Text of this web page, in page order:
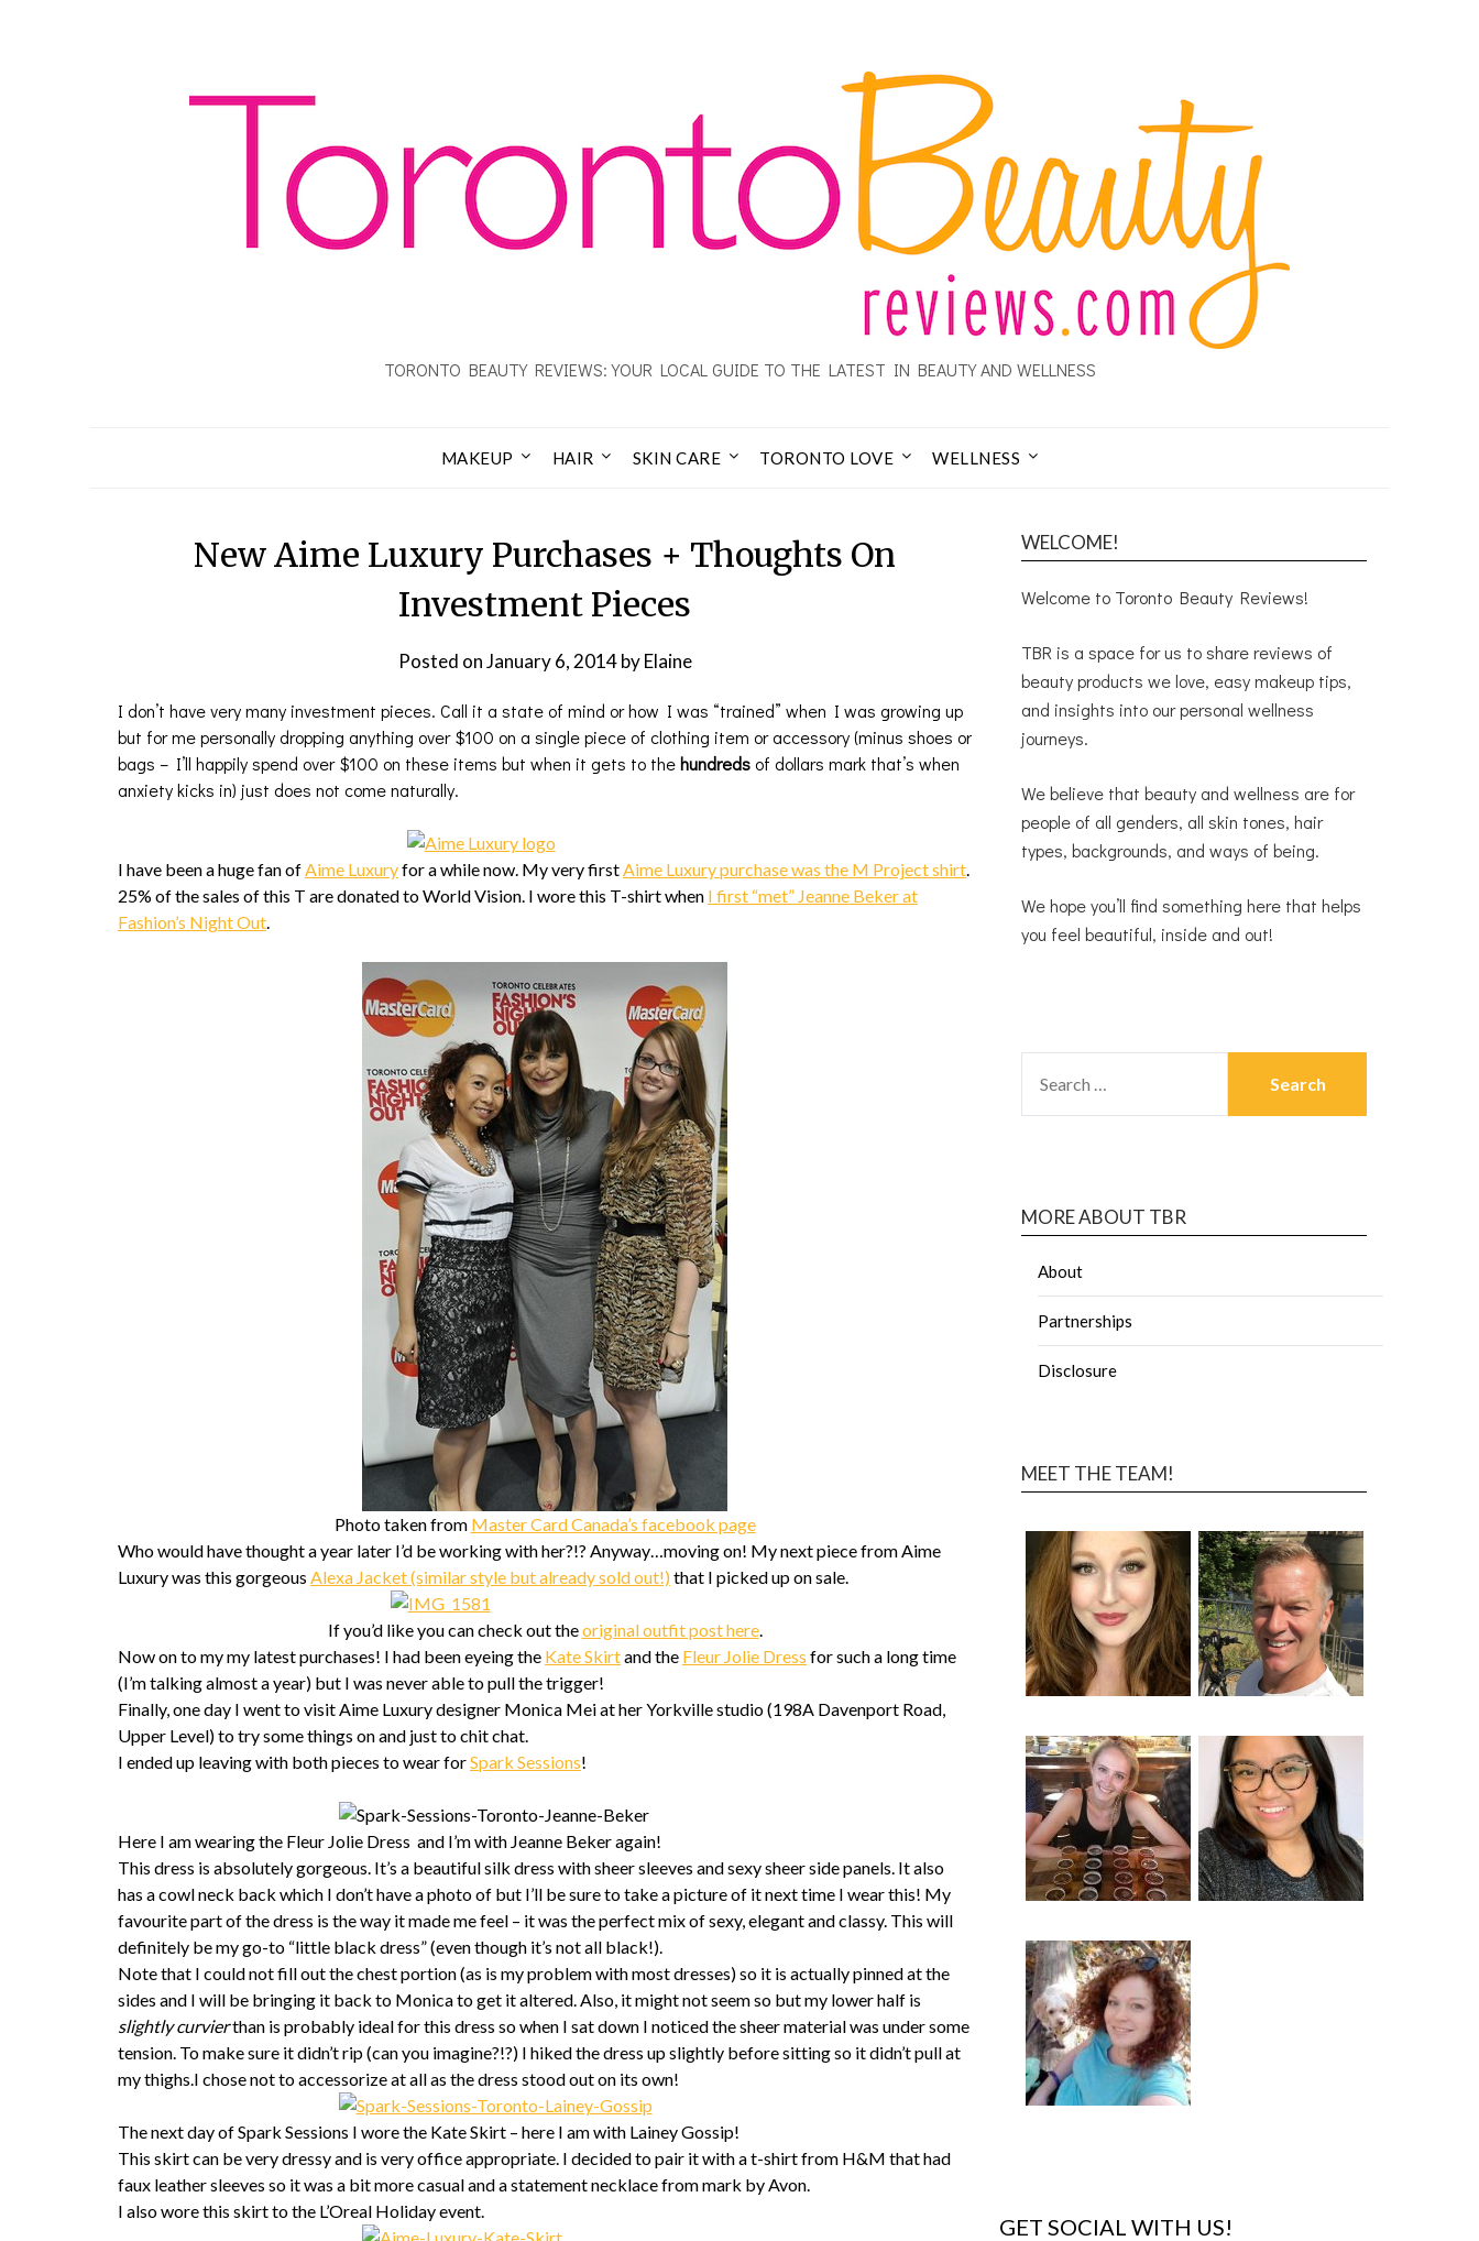
TORONTO BEAUTY REVIEWS: YOUR LOCAL GUIDE TO THE LATEST IN BEAUTY AND WELLNESS
MAKEUP HAIR SKIN CARE TORONTO LOVE WELLNESS
New Aime Luxury Purchases + Thoughts On
Investment Pieces
Posted onJanuary 6, 2014byElaine
I don’t have very many investment pieces. Call it a state of mind or how I was “trained” when I was growing up
but for me personally dropping anything over $100 on a single piece of clothing item or accessory (minus shoes or
bags – I’ll happily spend over $100 on these items but when it gets to thehundreds of dollars mark that’s when
anxiety kicks in) just does not come naturally.
I have been a huge fan ofAime Luxuryfor a while now. My very firstAime Luxury purchase was the M Project shirt.
25% of the sales of this T are donated to World Vision. I wore this T-shirt when I first “met” Jeanne Beker at
Fashion’s Night Out.
Photo taken from Master Card Canada’s facebook page
Who would have thought a year later I’d be working with her?!? Anyway…moving on! My next piece from Aime
Luxury was this gorgeous Alexa Jacket (similar style but already sold out!) that I picked up on sale.
If you’d like you can check out theoriginal outfit post here.
Now on to my my latest purchases! I had been eyeing the Kate Skirtand the Fleur Jolie Dress for such a long time
(I’m talking almost a year) but I was never able to pull the trigger!
Finally, one day I went to visit Aime Luxury designer Monica Mei at her Yorkville studio (198A Davenport Road,
Upper Level) to try some things on and just to chit chat.
I ended up leaving with both pieces to wear forSpark Sessions!
Here I am wearing the Fleur Jolie Dress and I’m with Jeanne Beker again!
This dress is absolutely gorgeous. It’s a beautiful silk dress with sheer sleeves and sexy sheer side panels. It also
has a cowl neck back which I don’t have a photo of but I’ll be sure to take a picture of it next time I wear this! My
favourite part of the dress is the way it made me feel – it was the perfect mix of sexy, elegant and classy. This will
definitely be my go-to “little black dress” (even though it’s not all black!).
Note that I could not fill out the chest portion (as is my problem with most dresses) so it is actually pinned at the
sides and I will be bringing it back to Monica to get it altered. Also, it might not seem so but my lower half is
slightly curvierthan is probably ideal for this dress so when I sat down I noticed the sheer material was under some
tension. To make sure it didn’t rip (can you imagine?!?) I hiked the dress up slightly before sitting so it didn’t pull at
my thighs.I chose not to accessorize at all as the dress stood out on its own!
The next day of Spark Sessions I wore the Kate Skirt – here I am with Lainey Gossip!
This skirt can be very dressy and is very office appropriate. I decided to pair it with a t-shirt from H&M that had
faux leather sleeves so it was a bit more casual and a statement necklace from mark by Avon.
I also wore this skirt to the L’Oreal Holiday event.
WELCOME!
Welcome to Toronto Beauty Reviews!
TBR is a space for us to share reviews of
beauty products we love, easy makeup tips,
and insights into our personal wellness
journeys.
We believe that beauty and wellness are for
people of all genders, all skin tones, hair
types, backgrounds, and ways of being.
We hope you’ll find something here that helps
you feel beautiful, inside and out!
MORE ABOUT TBR
About
Partnerships
Disclosure
MEET THE TEAM!
GET SOCIAL WITH US!